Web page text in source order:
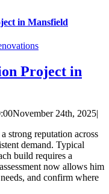
in Mansfield
Project in
November 24th, 2025|
strong reputation across
demand. Typical
build requires a
now allows him
and confirm where